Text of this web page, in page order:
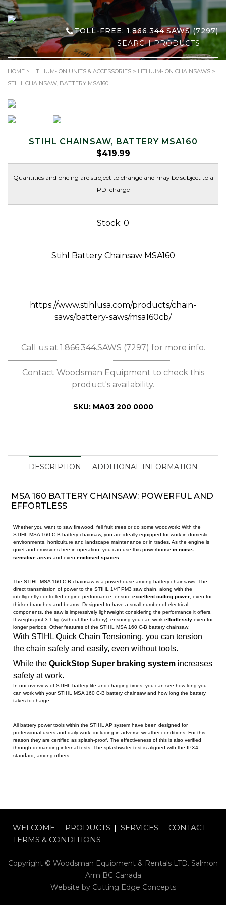
TOLL-FREE: 1.866.344.SAWS (7297)
Search
for:
HOME > LITHIUM-ION UNITS & ACCESSORIES > LITHUIM-ION CHAINSAWS >
STIHL CHAINSAW, BATTERY MSA160
STIHL CHAINSAW, BATTERY MSA160
$419.99
Quantities and pricing are subject to change and may be subject to a
PDI charge
Stock: 0
Stihl Battery Chainsaw MSA160
https://www.stihlusa.com/products/chain-
saws/battery-saws/msa160cb/
Call us at 1.866.344.SAWS (7297) for more info.
Contact Woodsman Equipment to check this
product's availability.
SKU: MA03 200 0000
DESCRIPTION ADDITIONAL INFORMATION
MSA 160 BATTERY CHAINSAW: POWERFUL AND
EFFORTLESS
Whether you want to saw firewood, fell fruit trees or do some woodwork: With the
STIHL MSA 160 C-B battery chainsaw, you are ideally equipped for work in domestic
environments, horticulture and landscape maintenance or in trades. As the engine is
quiet and emissions-free in operation, you can use this powerhouse in noise-
sensitive areas and even enclosed spaces
The STIHL MSA 160 C-B chainsaw is a powerhouse among battery chainsaws. The
direct transmission of power to the STIHL 1/4” PM3 saw chain, along with the
intelligently controlled engine performance, ensure excellent cutting power , even for
thicker branches and beams. Designed to have a small number of electrical
components, the saw is impressively lightweight considering the performance it offers.
It weighs just 3.1 kg (without the battery), ensuring you can work effortlessly even for
longer periods. Other features of the STIHL MSA 160 C-B battery chainsaw:
With STIHL Quick Chain Tensioning, you can tension
the chain safely and easily, even without tools.
While the QuickStop Super braking system increases
safety at work.
In our overview of STIHL battery life and charging times, you can see how long you
can work with your STIHL MSA 160 C-B battery chainsaw and how long the battery
takes to charge.
All battery power tools within the STIHL AP system have been designed for
professional users and daily work, including in adverse weather conditions. For this
reason they are certified as splash-proof. The effectiveness of this is also verified
through demanding internal tests. The splashwater test is aligned with the IPX4
standard, among others.
WELCOME PRODUCTS SERVICES
CONTACT
TERMS & CONDITIONS
Copyright © Woodsman Equipment & Rentals LTD. Salmon
Arm BC Canada
Website by Cutting Edge Concepts